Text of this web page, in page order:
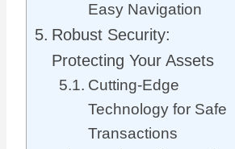
Easy Navigation
Robust Security:
Protecting Your Assets
Cutting-Edge
Technology for Safe
Transactions